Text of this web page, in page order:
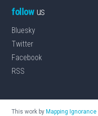
followus
Bluesky
Twitter
Facebook
RSS
This work by Mapping Ignorance